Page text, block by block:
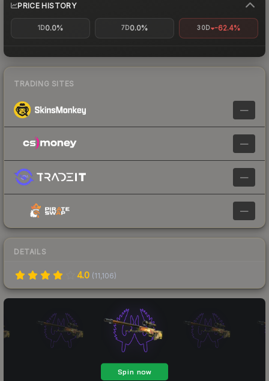
PRICE HISTORY
1D0.0% 7D0.0% 30D -62.4%
TRADING SITES
—
—
—
—
DETAILS
4.0 (11,106)